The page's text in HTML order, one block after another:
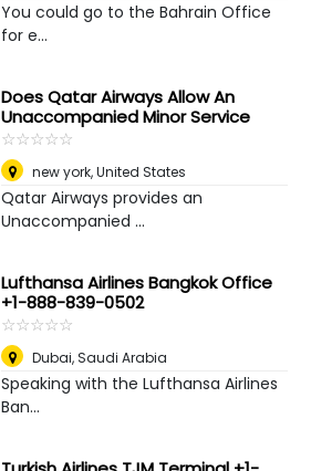
You could go to the Bahrain Office
for e...
Does Qatar Airways Allow An
Unaccompanied Minor Service
☆☆☆☆☆
★★★★★
new york,United States
Qatar Airways provides an
Unaccompanied ...
Lufthansa Airlines Bangkok Office
+1-888-839-0502
☆☆☆☆☆
★★★★★
Dubai,Saudi Arabia
Speaking with the Lufthansa Airlines
Ban...